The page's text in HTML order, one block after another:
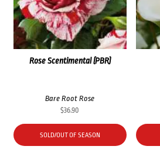
Rose Scentimental (PBR)
Bare Root Rose
$36.90
SOLD/OUT OF SEASON